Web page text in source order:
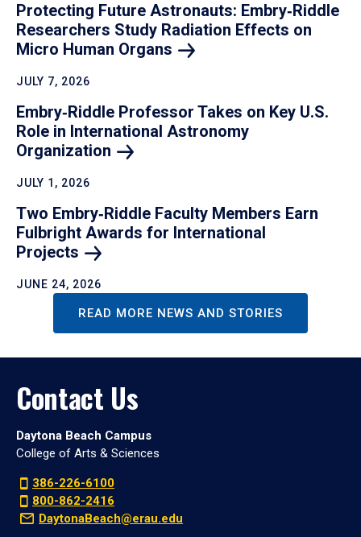
Protecting Future Astronauts: Embry‑Riddle
Researchers Study Radiation Effects on
Micro Human Organs
JULY 7, 2026
Embry‑Riddle Professor Takes on Key U.S.
Role in International Astronomy
Organization
JULY 1, 2026
Two Embry‑Riddle Faculty Members Earn
Fulbright Awards for International
Projects
JUNE 24, 2026
READ MORE NEWS AND STORIES
Contact Us
Daytona Beach Campus
College of Arts & Sciences
386-226-6100
800-862-2416
DaytonaBeach@erau.edu